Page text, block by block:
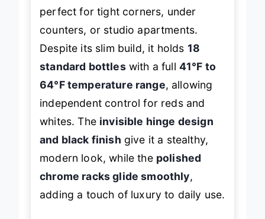
perfect for tight corners, under
counters, or studio apartments.
Despite its slim build, it holds 18
standard bottleswith a full 41°F to
64°F temperature range, allowing
independent control for reds and
whites. The invisible hinge design
and black finish give it a stealthy,
modern look, while the polished
chrome racks glide smoothly,
adding a touch of luxury to daily use.